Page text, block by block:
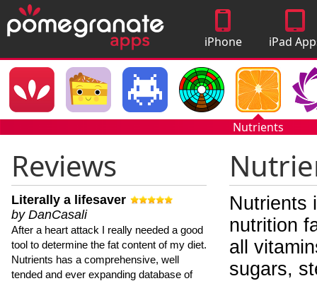
iPhone
Apps
iPad
Nutrients
Reviews
Literally a lifesaver
by DanCasali
After a heart attack I really needed a good
tool to determine the fat content of my diet.
Nutrients has a comprehensive, well
tended and ever expanding database of
Nutrients
nutrition
all
sugars,